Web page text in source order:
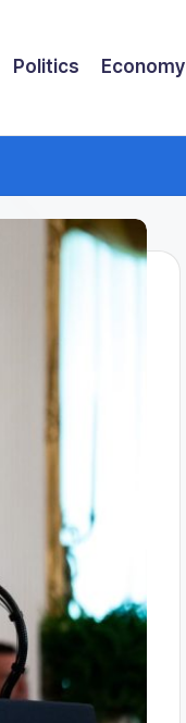
Politics Economy